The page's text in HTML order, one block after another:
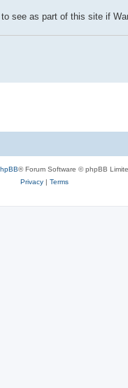
see as part of this site if
® Forum Software © phpBB
Privacy| Terms